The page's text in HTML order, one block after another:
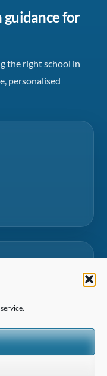
guidance for
the right school in
personalised
on Swiss
family